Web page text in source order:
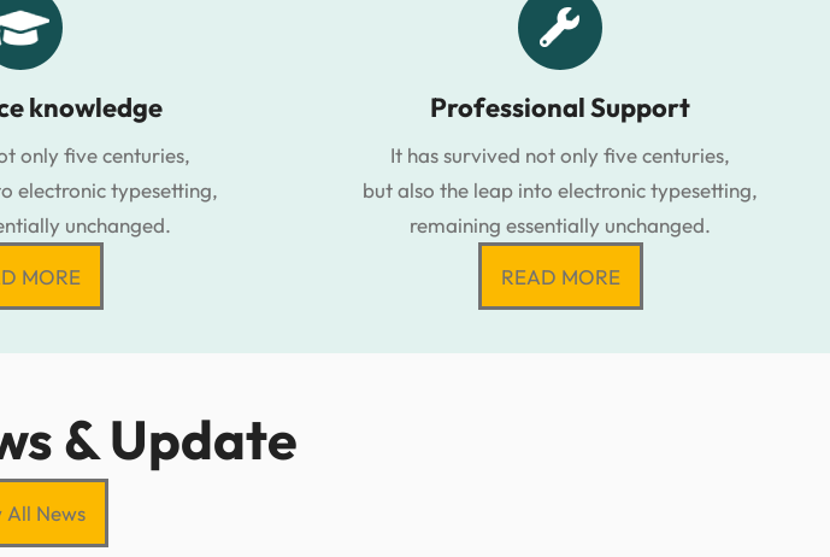
knowledge
only five centuries,
electronic typesetting,
unchanged.
MORE
Professional Support
It has survived not only five centuries,
but also the leap into electronic typesetting,
remaining essentially unchanged.
READ MORE
& Update
All News